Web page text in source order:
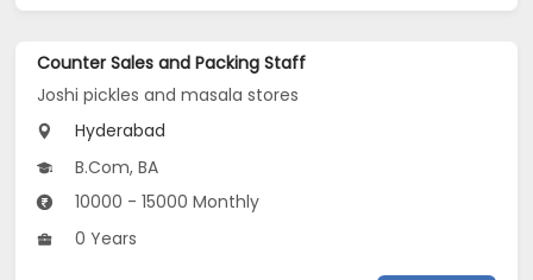
Counter Sales and Packing Staff
Joshi pickles and masala stores
Hyderabad
B.Com, BA
10000 - 15000 Monthly
0 Years